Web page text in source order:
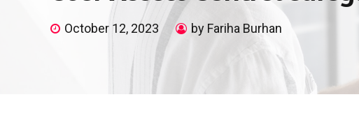
October 12, 2023 by Fariha Burhan